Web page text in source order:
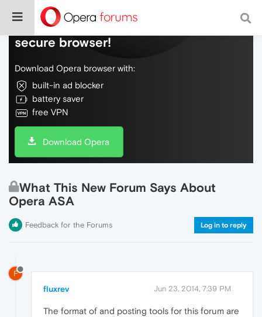
Do more on the web, with a fast and
secure browser!
Download Opera browser with:
built-in ad blocker
battery saver
free VPN
Download Opera
What This New Forum Says About
Opera ASA
Feedback for the Forums Log in to reply
F
fluxrev Jun 23, 2014, 7:39 PM
The format of and posting tools for this forum are